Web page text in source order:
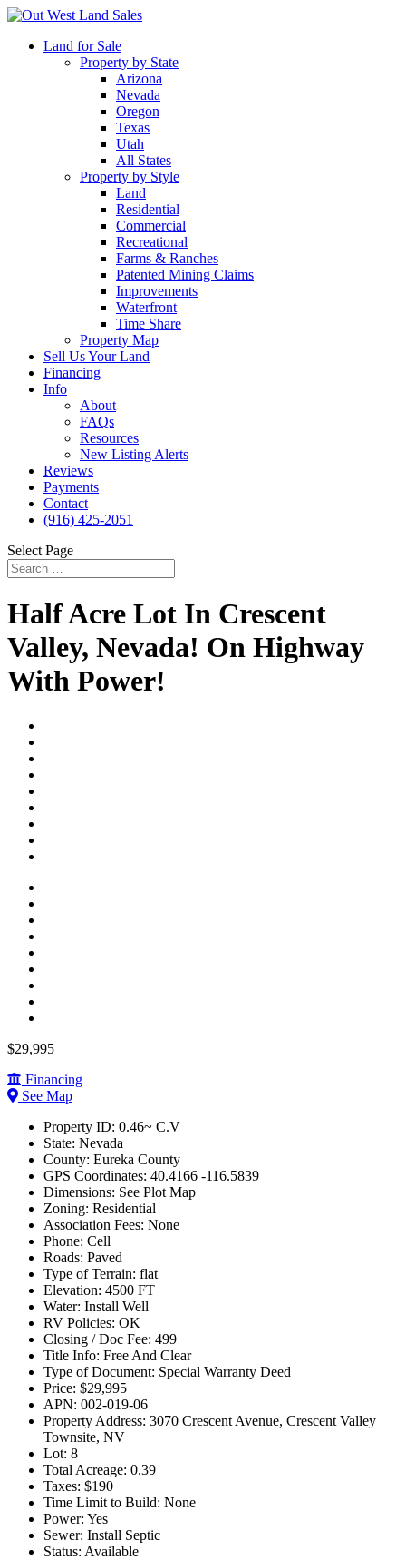
Land for Sale
Property by State
Arizona
Nevada
Oregon
Texas
Utah
All States
Property by Style
Land
Residential
Commercial
Recreational
Farms & Ranches
Patented Mining Claims
Improvements
Waterfront
Time Share
Property Map
Sell Us Your Land
Financing
Info
About
FAQs
Resources
New Listing Alerts
Reviews
Payments
Contact
(916) 425-2051
Select Page
Half Acre Lot In Crescent
Valley, Nevada! On Highway
With Power!
$29,995
Financing
See Map
Property ID: 0.46~ C.V
State: Nevada
County: Eureka County
GPS Coordinates: 40.4166 -116.5839
Dimensions: See Plot Map
Zoning: Residential
Association Fees: None
Phone: Cell
Roads: Paved
Type of Terrain: flat
Elevation: 4500 FT
Water: Install Well
RV Policies: OK
Closing / Doc Fee: 499
Title Info: Free And Clear
Type of Document: Special Warranty Deed
Price: $29,995
APN: 002-019-06
Property Address: 3070 Crescent Avenue, Crescent Valley
Townsite, NV
Lot: 8
Total Acreage: 0.39
Taxes: $190
Time Limit to Build: None
Power: Yes
Sewer: Install Septic
Status: Available